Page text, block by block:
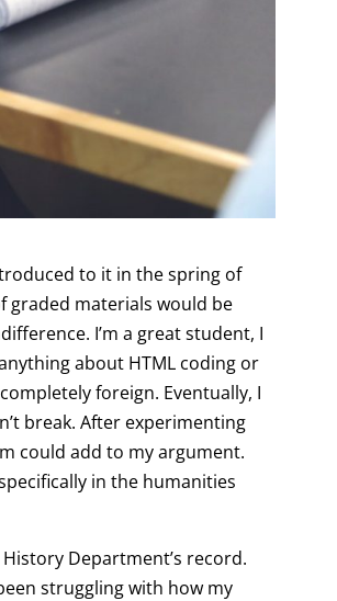
to it in the spring of
graded materials would be
I’m a great student, I
about HTML coding or
foreign. Eventually, I
break. After experimenting
could add to my argument.
in the humanities
Department’s record.
struggling with how my